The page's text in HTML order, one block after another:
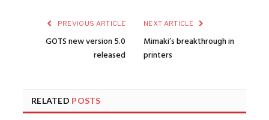
PREVIOUS ARTICLE
GOTS new version 5.0
released
NEXT ARTICLE
Mimaki’s breakthrough in
printers
RELATED POSTS